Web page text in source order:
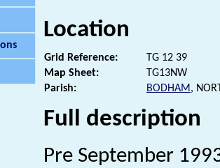
Location
Grid Reference:
TG 12 39
Map Sheet:
TG13NW
Parish:
BODHAM,
Full description
Pre September